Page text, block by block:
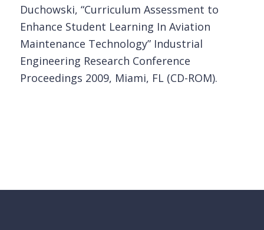
Duchowski, “Curriculum Assessment to
Enhance Student Learning In Aviation
Maintenance Technology” Industrial
Engineering Research Conference
Proceedings 2009, Miami, FL (CD-ROM).